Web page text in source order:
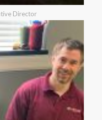
Director